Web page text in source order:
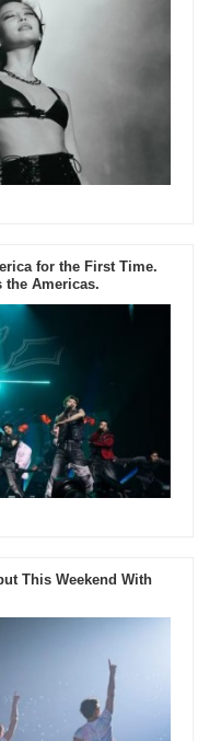
for the First Time.
the Americas.
This Weekend With